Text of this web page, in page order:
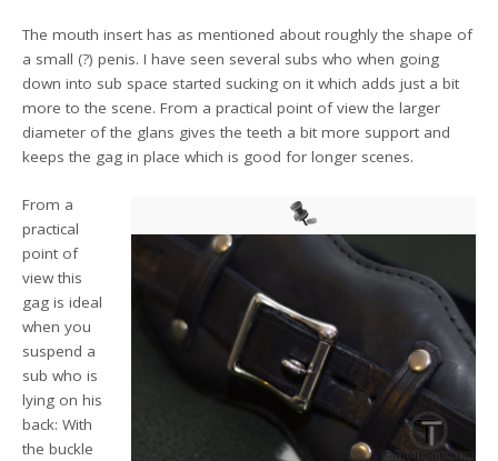
The mouth insert has as mentioned about roughly the shape of
a small (?) penis. I have seen several subs who when going
down into sub space started sucking on it which adds just a bit
more to the scene. From a practical point of view the larger
diameter of the glans gives the teeth a bit more support and
keeps the gag in place which is good for longer scenes.
From a
practical
point of
view this
gag is ideal
when you
suspend a
sub who is
lying on his
back: With
the buckle